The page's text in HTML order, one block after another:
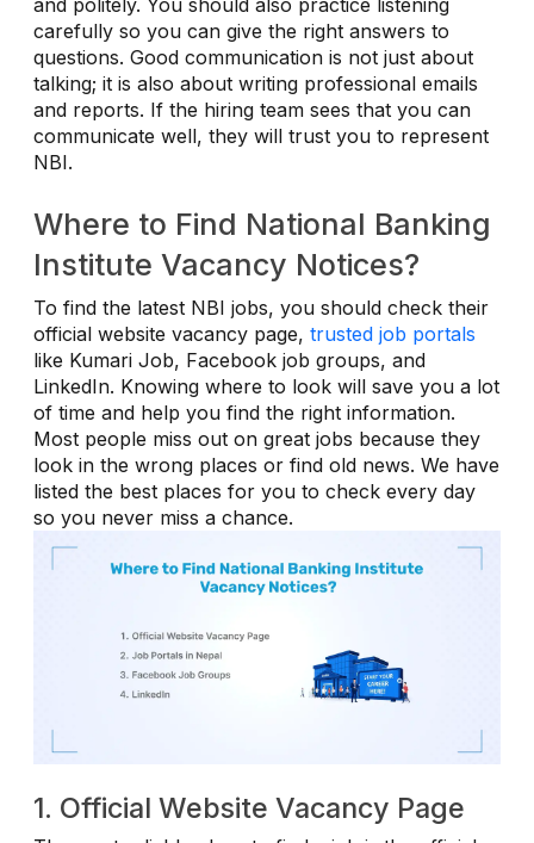
carefully so you can give the right answers to
questions. Good communication is not just about
talking; it is also about writing professional emails
and reports. If the hiring team sees that you can
communicate well, they will trust you to represent
NBI.
Where to Find National Banking
Institute Vacancy Notices?
To find the latest NBI jobs, you should check their
official website vacancy page, trusted job portals
like Kumari Job, Facebook job groups, and
LinkedIn. Knowing where to look will save you a lot
of time and help you find the right information.
Most people miss out on great jobs because they
look in the wrong places or find old news. We have
listed the best places for you to check every day
so you never miss a chance.
1. Official Website Vacancy Page